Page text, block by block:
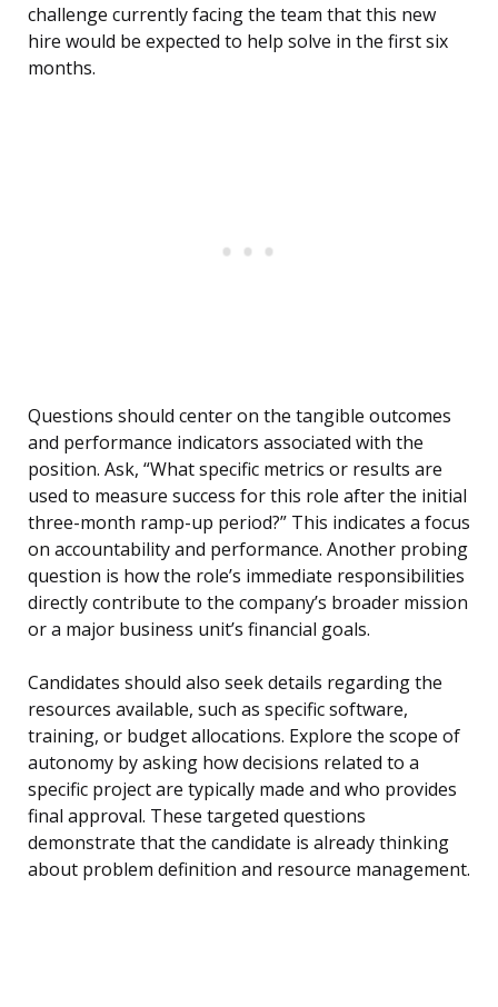
challenge currently facing the team that this new
hire would be expected to help solve in the first six
months.
Questions should center on the tangible outcomes
and performance indicators associated with the
position. Ask, “What specific metrics or results are
used to measure success for this role after the initial
three-month ramp-up period?” This indicates a focus
on accountability and performance. Another probing
question is how the role’s immediate responsibilities
directly contribute to the company’s broader mission
or a major business unit’s financial goals.
Candidates should also seek details regarding the
resources available, such as specific software,
training, or budget allocations. Explore the scope of
autonomy by asking how decisions related to a
specific project are typically made and who provides
final approval. These targeted questions
demonstrate that the candidate is already thinking
about problem definition and resource management.